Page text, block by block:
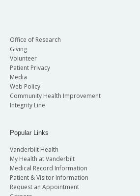
Office of Research
Giving
Volunteer
Patient Privacy
Media
Web Policy
Community Health Improvement
Integrity Line
Popular Links
Vanderbilt Health
My Health at Vanderbilt
Medical Record Information
Patient & Visitor Information
Request an Appointment